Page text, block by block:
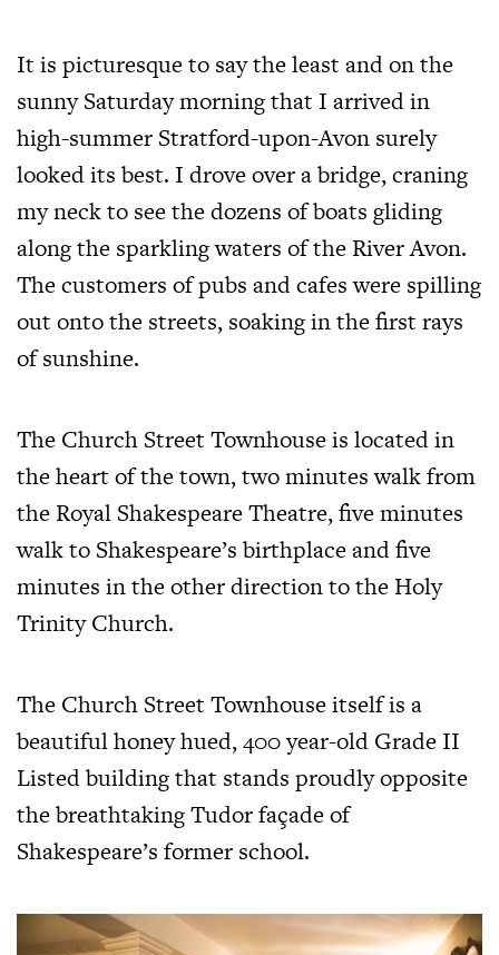
It is picturesque to say the least and on the
sunny Saturday morning that I arrived in
high-summer Stratford-upon-Avon surely
looked its best. I drove over a bridge, craning
my neck to see the dozens of boats gliding
along the sparkling waters of the River Avon.
The customers of pubs and cafes were spilling
out onto the streets, soaking in the first rays
of sunshine.
The Church Street Townhouse is located in
the heart of the town, two minutes walk from
the Royal Shakespeare Theatre, five minutes
walk to Shakespeare’s birthplace and five
minutes in the other direction to the Holy
Trinity Church.
The Church Street Townhouse itself is a
beautiful honey hued, 400 year-old Grade II
Listed building that stands proudly opposite
the breathtaking Tudor façade of
Shakespeare’s former school.